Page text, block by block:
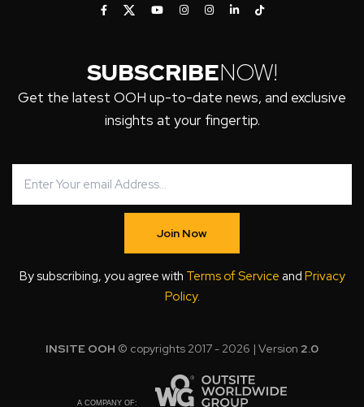
SUBSCRIBENOW!
Get the latest OOH up-to-date news, and exclusive
insights at your fingertip.
Join Now
By subscribing, you agree with Terms of Service and Privacy
Policy.
INSITE OOH © copyrights 2017 - 2026 | Version 2.0